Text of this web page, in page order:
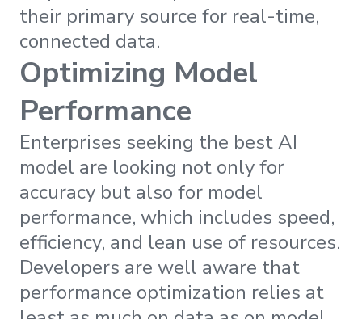
their primary source for real-time,
connected data.
Optimizing Model
Performance
Enterprises seeking the best AI
model are looking not only for
accuracy but also for model
performance, which includes speed,
efficiency, and lean use of resources.
Developers are well aware that
performance optimization relies at